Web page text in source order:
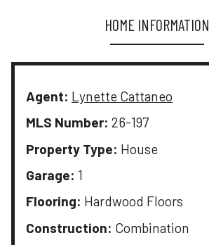
HOME INFORMATION
Agent: Lynette Cattaneo
MLS Number: 26-197
Property Type: House
Garage: 1
Flooring: Hardwood Floors
Construction: Combination